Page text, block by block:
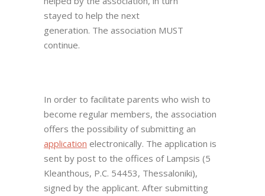
stayed to help the next
generation. The association MUST
continue.
In order to facilitate parents who wish to
become regular members, the association
offers the possibility of submitting an
application electronically. The application is
sent by post to the offices of Lampsis (5
Kleanthous, P.C. 54453, Thessaloniki),
signed by the applicant. After submitting